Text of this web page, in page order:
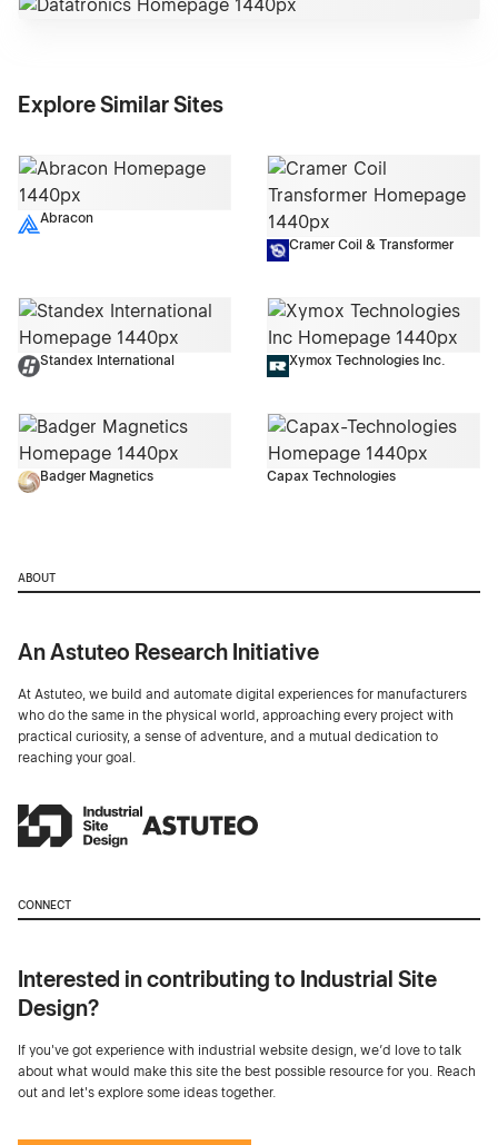
Explore Similar Sites
Abracon
Cramer Coil & Transformer
Standex International Xymox Technologies Inc.
Badger Magnetics Capax Technologies
ABOUT
An Astuteo Research Initiative
At Astuteo, we build and automate digital experiences for manufacturers
who do the same in the physical world, approaching every project with
practical curiosity, a sense of adventure, and a mutual dedication to
reaching your goal.
CONNECT
Interested in contributing to Industrial Site
Design?
If you've got experience with industrial website design, we’d love to talk
about what would make this site the best possible resource for you. Reach
out and let's explore some ideas together.